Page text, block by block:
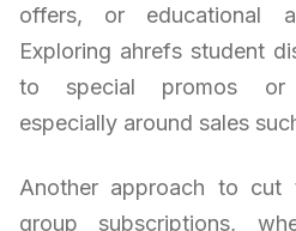
offers, or educational
Exploring ahrefs student
to special promos or
especially around sales
Another approach to
group subscriptions,